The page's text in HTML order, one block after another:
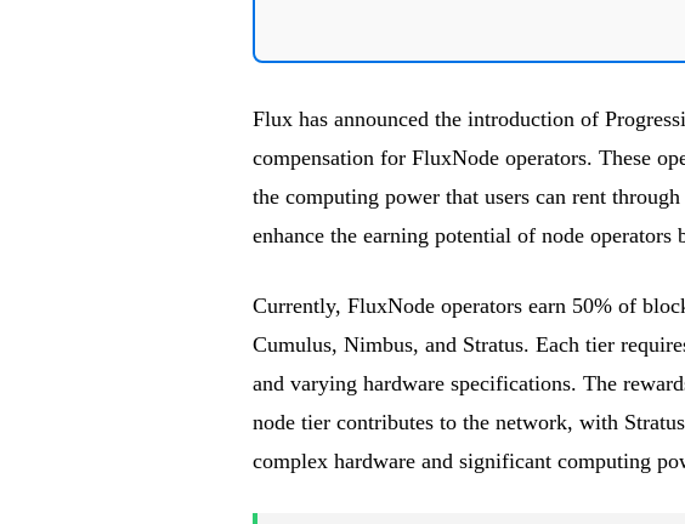
Flux has announced the introduction of
compensation for FluxNode operators. These
the computing power that users can rent
enhance the earning potential of node
Currently, FluxNode operators earn 50% of
Cumulus, Nimbus, and Stratus. Each tier
and varying hardware specifications. The
node tier contributes to the network, with
complex hardware and significant computing